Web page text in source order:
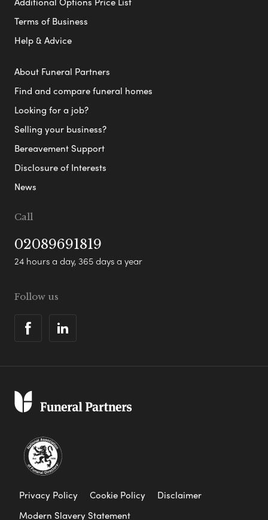
Terms of Business
Help & Advice
About Funeral Partners
Find and compare funeral homes
Looking for a job?
Selling your business?
Bereavement Support
Disclosure of Interests
News
Call
02089691819
24 hours a day, 365 days a year
Follow us
Privacy Policy Cookie Policy
Disclaimer
Modern Slavery Statement